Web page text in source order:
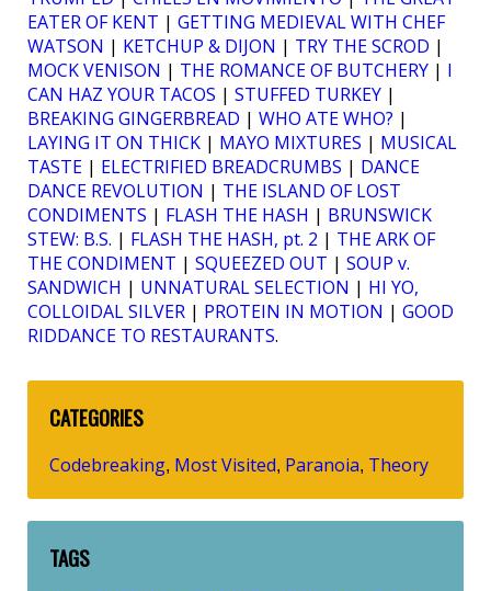
EATER OF KENT | GETTING MEDIEVAL WITH CHEF
WATSON | KETCHUP & DIJON | TRY THE SCROD |
MOCK VENISON | THE ROMANCE OF BUTCHERY | I
CAN HAZ YOUR TACOS | STUFFED TURKEY |
BREAKING GINGERBREAD | WHO ATE WHO? |
LAYING IT ON THICK | MAYO MIXTURES | MUSICAL
TASTE | ELECTRIFIED BREADCRUMBS | DANCE
DANCE REVOLUTION | THE ISLAND OF LOST
CONDIMENTS | FLASH THE HASH | BRUNSWICK
STEW: B.S. | FLASH THE HASH, pt. 2 | THE ARK OF
THE CONDIMENT | SQUEEZED OUT | SOUP v.
SANDWICH | UNNATURAL SELECTION | HI YO,
COLLOIDAL SILVER | PROTEIN IN MOTION | GOOD
RIDDANCE TO RESTAURANTS.
CATEGORIES
Codebreaking, Most Visited, Paranoia, Theory
TAGS